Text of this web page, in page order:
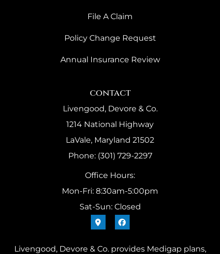
File A Claim
Policy Change Request
Annual Insurance Review
contact
Livengood, Devore & Co.
1214 National Highway
LaVale, Maryland 21502
Phone: (301) 729-2297
Office Hours:
Mon-Fri: 8:30am-5:00pm
Sat-Sun: Closed
Livengood, Devore & Co. provides Medigap plans,